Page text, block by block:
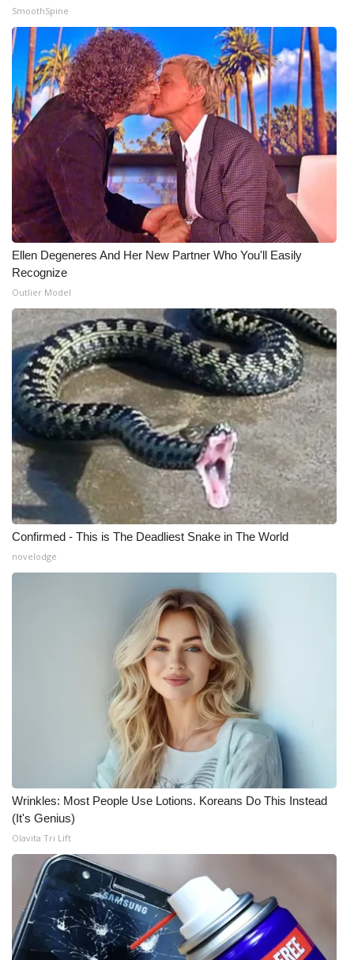
Broadcast & Digital
Outdoor Media
Video Services of WCBI
WCBI Payment Portal
WCBI live
SmoothSpine
Ellen Degeneres And Her New Partner Who You'll Easily
Recognize
Outlier Model
Confirmed - This is The Deadliest Snake in The World
novelodge
Wrinkles: Most People Use Lotions. Koreans Do This Instead
(It's Genius)
Olavita Tri Lift